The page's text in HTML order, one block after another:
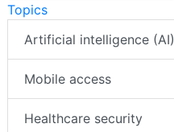
Topics
Artificial intelligence (AI)
Mobile access
Healthcare security